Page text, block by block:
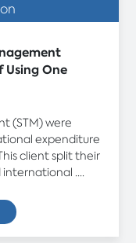
Using One
(STM) were
expenditure
client split their
....